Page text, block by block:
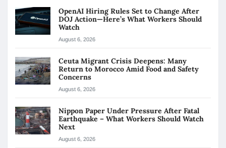
OpenAI Hiring Rules Set to Change After
DOJ Action—Here’s What Workers Should
Watch
August 6, 2026
Ceuta Migrant Crisis Deepens: Many
Return to Morocco Amid Food and Safety
Concerns
August 6, 2026
Nippon Paper Under Pressure After Fatal
Earthquake – What Workers Should Watch
Next
August 6, 2026